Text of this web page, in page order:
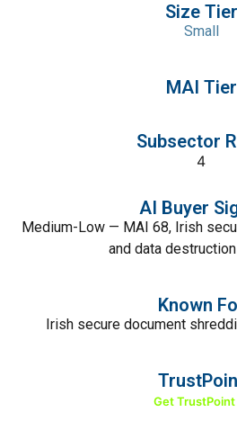
Size Tier
Small
MAI Tier
Subsector
4
AI Buyer
Medium-Low — MAI 68, Irish
and data
Known
Irish secure document
Get